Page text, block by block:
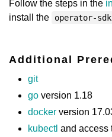
Follow the steps in the
install the
operator-sdk
Additional
git
go version 1.18
docker version
kubectl and access